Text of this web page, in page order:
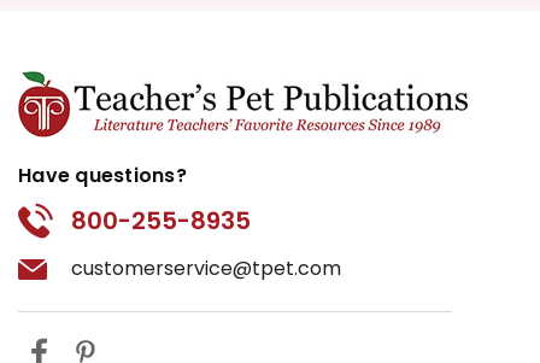
Have questions?
800-255-8935
customerservice@tpet.com